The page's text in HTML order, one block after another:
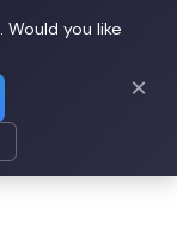
. Would you like
×